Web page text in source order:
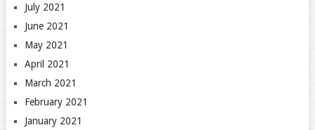
July 2021
June 2021
May 2021
April 2021
March 2021
February 2021
January 2021